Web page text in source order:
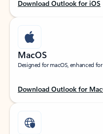
Download Outlook for iOS
MacOS
Designed for macOS, enhanced
Download Outlook for